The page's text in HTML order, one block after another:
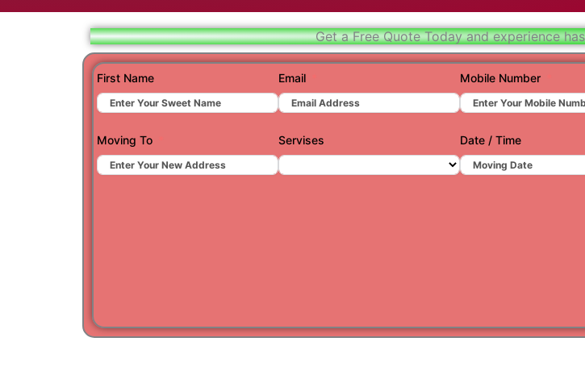
Get a Free Quote Today and experience
First Name Email Mobile Number
Moving To Servises Date / Time